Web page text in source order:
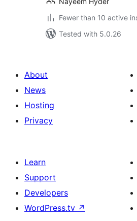
Fewer than 10 active
Tested with 5.0.26
About
News
Hosting
Privacy
Learn
Support
Developers
WordPress.tv ↗